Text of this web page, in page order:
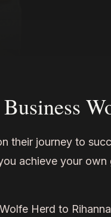
their journey to
achieve your own
Herd to